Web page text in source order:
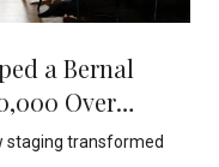
a Bernal
Over
staging transformed